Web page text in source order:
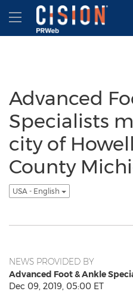
Accessibility Statement
Skip Navigation
Hamburger menu
Advanced
Specialists
city of
County
USA - English
NEWS PROVIDED BY
Advanced Foot & Ankle
Dec 09, 2019, 05:00 ET